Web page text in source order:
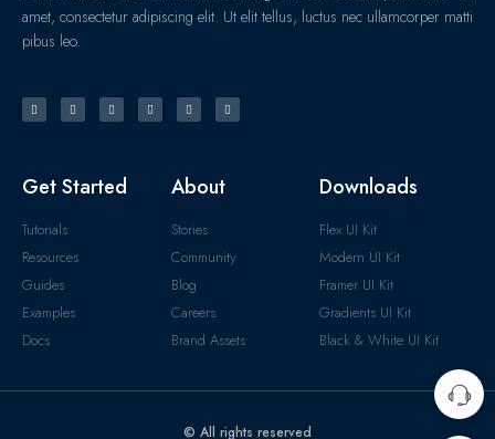
amet, consectetur adipiscing elit. Ut elit tellus, luctus nec ullamcorper matti
pibus leo.
Get Started
Tutorials
Resources
Guides
Examples
Docs
About
Stories
Community
Blog
Careers
Brand Assets
Downloads
Flex UI Kit
Modern UI Kit
Framer UI Kit
Gradients UI Kit
Black & White UI Kit
© All rights reserved